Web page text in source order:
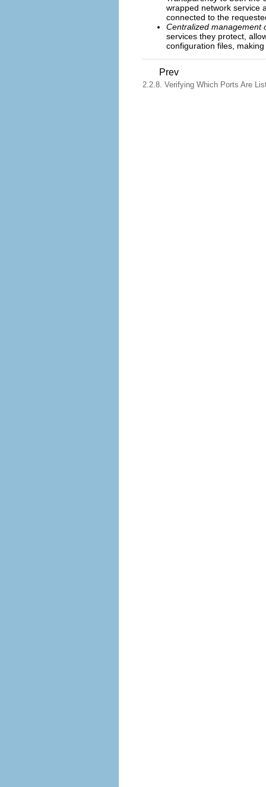
wrapped network service
connected to the
Centralized management
services they protect,
configuration files,
Prev
2.2.8. Verifying Which Ports Are